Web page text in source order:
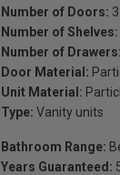
Number of Doors: 3
Number of Shelves:
Number of Drawers:
Door Material:
Unit Material:
Type: Vanity units
Bathroom Range:
Years Guaranteed: